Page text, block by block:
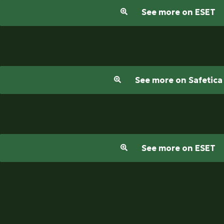
See more on ESET
See more on Safetica
See more on ESET